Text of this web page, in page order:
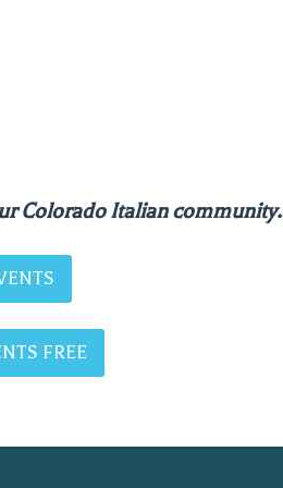
Colorado Italian community.
FREE